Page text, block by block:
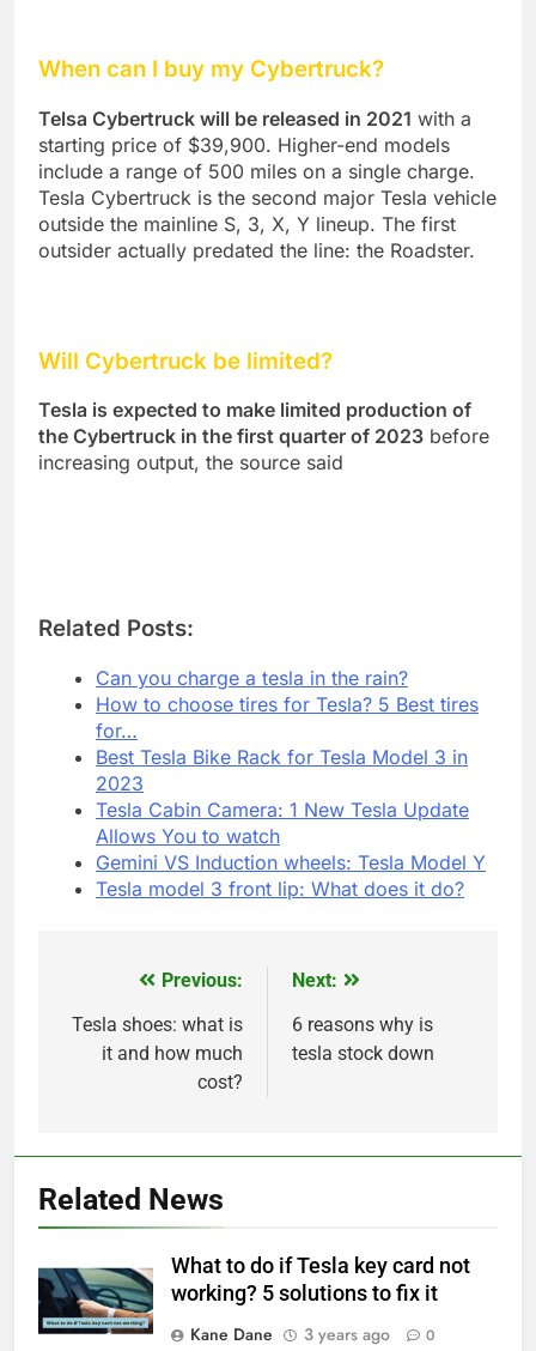
When can I buy my Cybertruck?
Telsa Cybertruck will be released in 2021 with a
starting price of $39,900. Higher-end models
include a range of 500 miles on a single charge.
Tesla Cybertruck is the second major Tesla vehicle
outside the mainline S, 3, X, Y lineup. The first
outsider actually predated the line: the Roadster.
Will Cybertruck be limited?
Tesla is expected to make limited production of
the Cybertruck in the first quarter of 2023 before
increasing output, the source said
Related Posts:
Can you charge a tesla in the rain?
How to choose tires for Tesla? 5 Best tires
for…
Best Tesla Bike Rack for Tesla Model 3 in
2023
Tesla Cabin Camera: 1 New Tesla Update
Allows You to watch
Gemini VS Induction wheels: Tesla Model Y
Tesla model 3 front lip: What does it do?
navigation
Previous:
Tesla shoes: what is
it and how much
cost?
Next:
6 reasons why is
tesla stock down
Related News
What to do if Tesla key card not
working? 5 solutions to fix it
Kane Dane
3 years ago 0